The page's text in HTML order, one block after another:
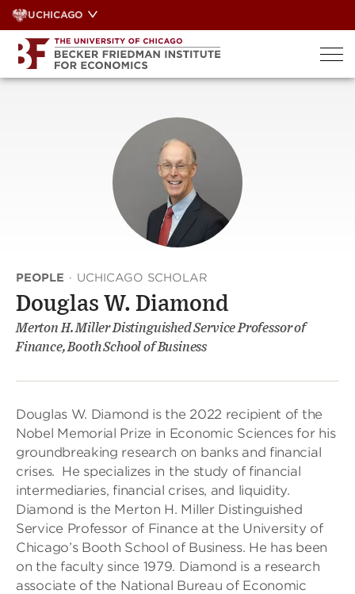
Skip
to
content
UCHICAGO
PEOPLE · UCHICAGO SCHOLAR
Douglas W. Diamond
Merton H. Miller Distinguished Service Professor of
Finance, Booth School of Business
Douglas W. Diamond is the 2022 recipient of the
Nobel Memorial Prize in Economic Sciences for his
groundbreaking research on banks and financial
crises. He specializes in the study of financial
intermediaries, financial crises, and liquidity.
Diamond is the Merton H. Miller Distinguished
Service Professor of Finance at the University of
Chicago’s Booth School of Business. He has been
on the faculty since 1979. Diamond is a research
associate of the National Bureau of Economic